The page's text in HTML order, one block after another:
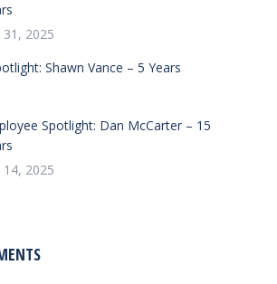
31, 2025
Shawn Vance – 5 Years
Spotlight: Dan McCarter – 15
14, 2025